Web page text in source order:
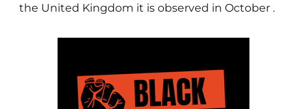
the United Kingdom it is observed in October .